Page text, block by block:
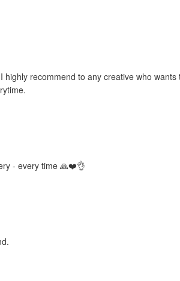
recommend to any creative who
- every time 🙏❤️👌